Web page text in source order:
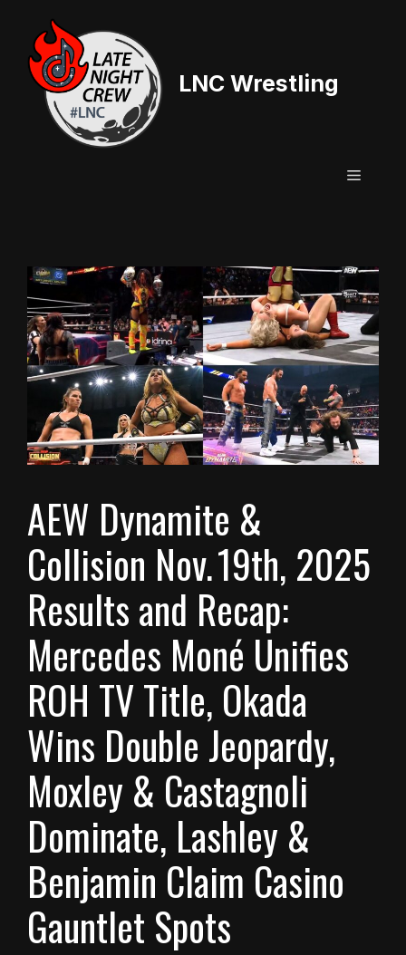
content
LNC Wrestling
Menu
AEW Dynamite &
Collision Nov. 19th, 2025
Results and Recap:
Mercedes Moné Unifies
ROH TV Title, Okada
Wins Double Jeopardy,
Moxley & Castagnoli
Dominate, Lashley &
Benjamin Claim Casino
Gauntlet Spots